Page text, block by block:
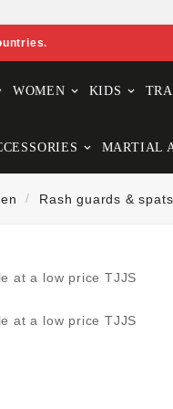
WOMEN KIDS
MARTIAL
Rash guards & spats